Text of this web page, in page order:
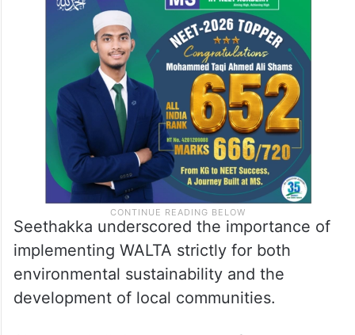
Seethakka underscored the importance of
implementing WALTA strictly for both
environmental sustainability and the
development of local communities.